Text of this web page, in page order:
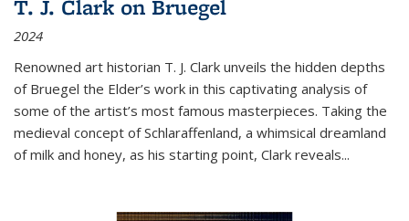
T. J. Clark on Bruegel
2024
Renowned art historian T. J. Clark unveils the hidden depths
of Bruegel the Elder’s work in this captivating analysis of
some of the artist’s most famous masterpieces. Taking the
medieval concept of Schlaraffenland, a whimsical dreamland
of milk and honey, as his starting point, Clark reveals...